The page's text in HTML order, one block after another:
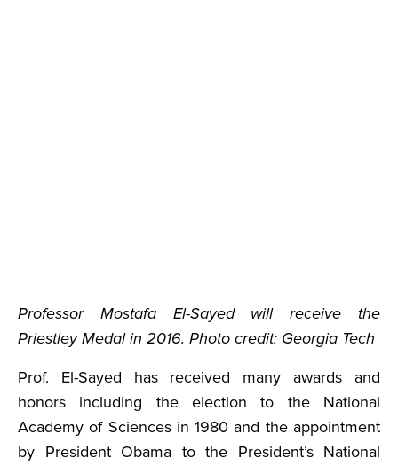
Professor Mostafa El-Sayed will receive the
Priestley Medal in 2016. Photo credit: Georgia Tech
Prof. El-Sayed has received many awards and
honors including the election to the National
Academy of Sciences in 1980 and the appointment
by President Obama to the President’s National